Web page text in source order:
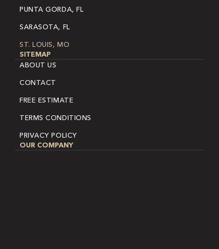
PUNTA GORDA, FL
SARASOTA, FL
ST. LOUIS, MO
SITEMAP
ABOUT US
CONTACT
FREE ESTIMATE
TERMS CONDITIONS
PRIVACY POLICY
OUR COMPANY